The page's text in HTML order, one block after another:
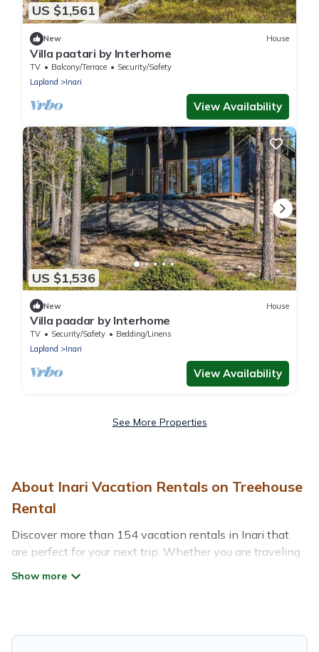
US $1,561
New House
Villa paatari by Interhome
TV Balcony/Terrace
Security/Safety
Lapland
Inari
View Availability
US $1,536
New House
Villa paadar by Interhome
TV Security/Safety
Bedding/Linens
Lapland
Inari
View Availability
See More Properties
About Inari Vacation Rentals on Treehouse
Rental
Discover more than 154 vacation rentals in Inari that
are perfect for your next trip. Whether you are traveling
with a group, family, friends, or couples retreat in Inari,
more.